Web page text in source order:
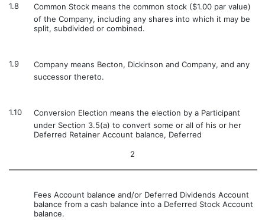
1.8
Common Stock means the common stock ($1.00 par value)
of the Company, including any shares into which it may be
split, subdivided or combined.
1.9
Company means Becton, Dickinson and Company, and any
successor thereto.
1.10
Conversion Election means the election by a Participant
under Section 3.5(a) to convert some or all of his or her
Deferred Retainer Account balance, Deferred
2
Fees Account balance and/or Deferred Dividends Account
balance from a cash balance into a Deferred Stock Account
balance.